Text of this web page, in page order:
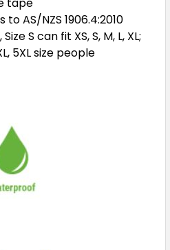
AS/NZS 1906.4:2010
S can fit XS, S, M, L, XL;
5XL size people